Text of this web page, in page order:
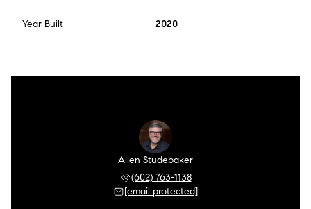
Year Built 2020
Allen Studebaker
(602) 763-1138
[email protected]